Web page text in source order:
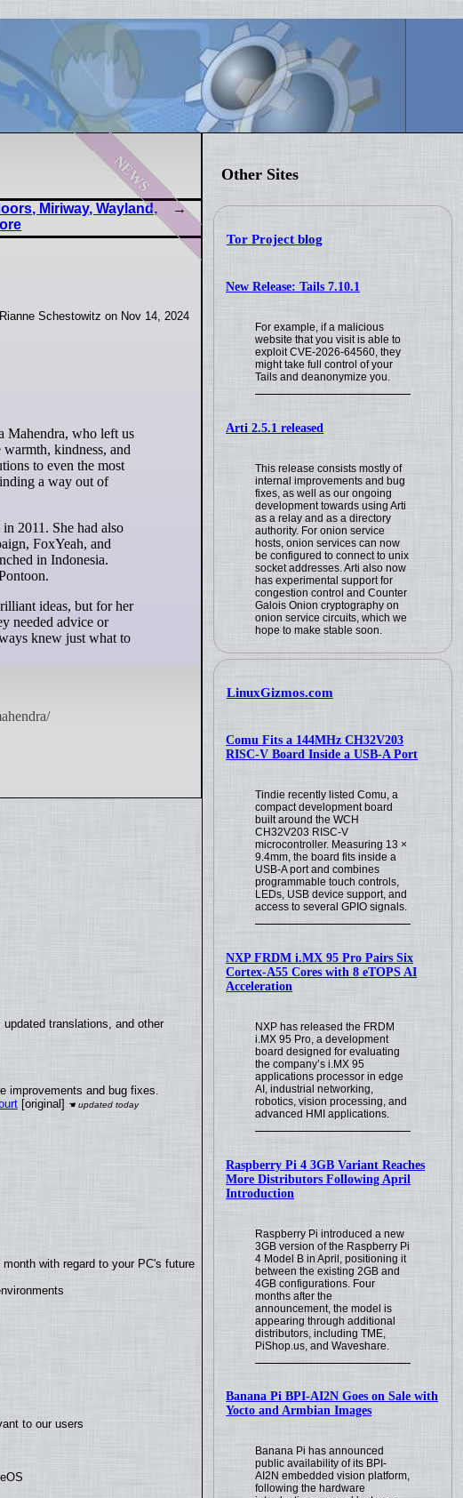
Other Sites
Tor Project blog
New Release: Tails 7.10.1
For example, if a malicious
website that you visit is able to
exploit CVE-2026-64560, they
might take full control of your
Tails and deanonymize you.
Arti 2.5.1 released
This release consists mostly of
internal improvements and bug
fixes, as well as our ongoing
development towards using Arti
as a relay and as a directory
authority. For onion service
hosts, onion services can now
be configured to connect to unix
socket addresses. Arti also now
has experimental support for
congestion control and Counter
Galois Onion cryptography on
onion service circuits, which we
hope to make stable soon.
LinuxGizmos.com
Comu Fits a 144MHz CH32V203
RISC-V Board Inside a USB-A Port
Tindie recently listed Comu, a
compact development board
built around the WCH
CH32V203 RISC-V
microcontroller. Measuring 13 ×
9.4mm, the board fits inside a
USB-A port and combines
programmable touch controls,
LEDs, USB device support, and
access to several GPIO signals.
NXP FRDM i.MX 95 Pro Pairs Six
Cortex-A55 Cores with 8 eTOPS AI
Acceleration
NXP has released the FRDM
i.MX 95 Pro, a development
board designed for evaluating
the company’s i.MX 95
applications processor in edge
AI, industrial networking,
robotics, vision processing, and
advanced HMI applications.
Raspberry Pi 4 3GB Variant Reaches
More Distributors Following April
Introduction
Raspberry Pi introduced a new
3GB version of the Raspberry Pi
4 Model B in April, positioning it
between the existing 2GB and
4GB configurations. Four
months after the
announcement, the model is
appearing through additional
distributors, including TME,
PiShop.us, and Waveshare.
Banana Pi BPI-AI2N Goes on Sale with
Yocto and Armbian Images
Banana Pi has announced
public availability of its BPI-
AI2N embedded vision platform,
following the hardware
news
Miriway, Wayland,
Schestowitz on Nov 14, 2024
kindness, and
to even the most
a way out of
2011. She had also
FoxYeah, and
in Indonesia.
ideas, but for her
needed advice or
knew just what to
translations, and other
improvements and bug fixes.
[original]
with regard to your PC's future
to our users